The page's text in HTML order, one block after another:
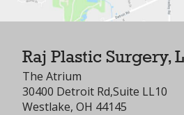
Raj Plastic Surgery,
The Atrium
30400 Detroit Rd,Suite LL10
Westlake, OH 44145